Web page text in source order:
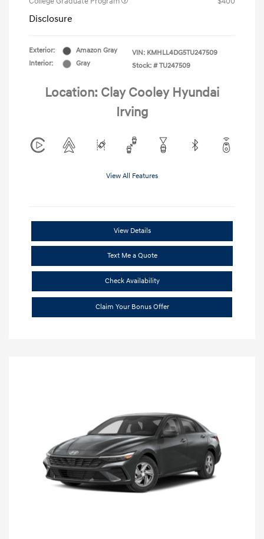
Disclosure
Exterior:
Amazon Gray
Interior:
Gray
VIN: KMHLL4DG5TU247509
Stock: # TU247509
Location: Clay Cooley Hyundai
Irving
View All Features
View Details
Text Me a Quote
Check Availability
Claim Your Bonus Offer